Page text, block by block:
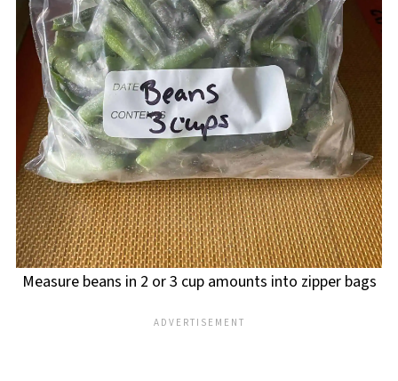
Measure beans in 2 or 3 cup amounts into zipper bags